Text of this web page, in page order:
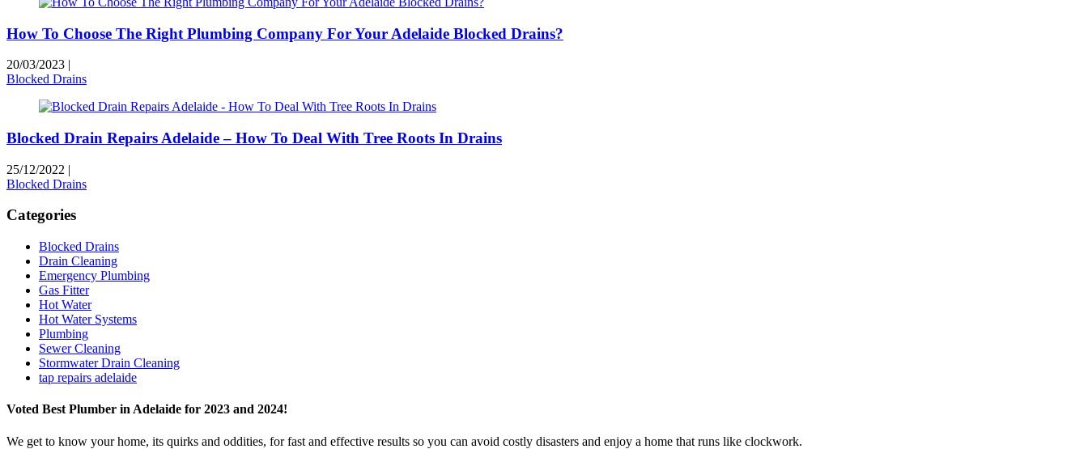
How To Choose The Right Plumbing Company For Your Adelaide Blocked Drains?
20/03/2023 |
Blocked Drains
Blocked Drain Repairs Adelaide – How To Deal With Tree Roots In Drains
25/12/2022 |
Blocked Drains
Categories
Blocked Drains
Drain Cleaning
Emergency Plumbing
Gas Fitter
Hot Water
Hot Water Systems
Plumbing
Sewer Cleaning
Stormwater Drain Cleaning
tap repairs adelaide
Voted Best Plumber in Adelaide for 2023 and 2024!
We get to know your home, its quirks and oddities, for fast and effective results so you can avoid costly disasters and enjoy a home that runs like clockwork.